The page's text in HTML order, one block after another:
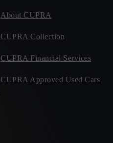
About CUPRA
CUPRA Collection
CUPRA Financial Services
CUPRA Approved Used Cars